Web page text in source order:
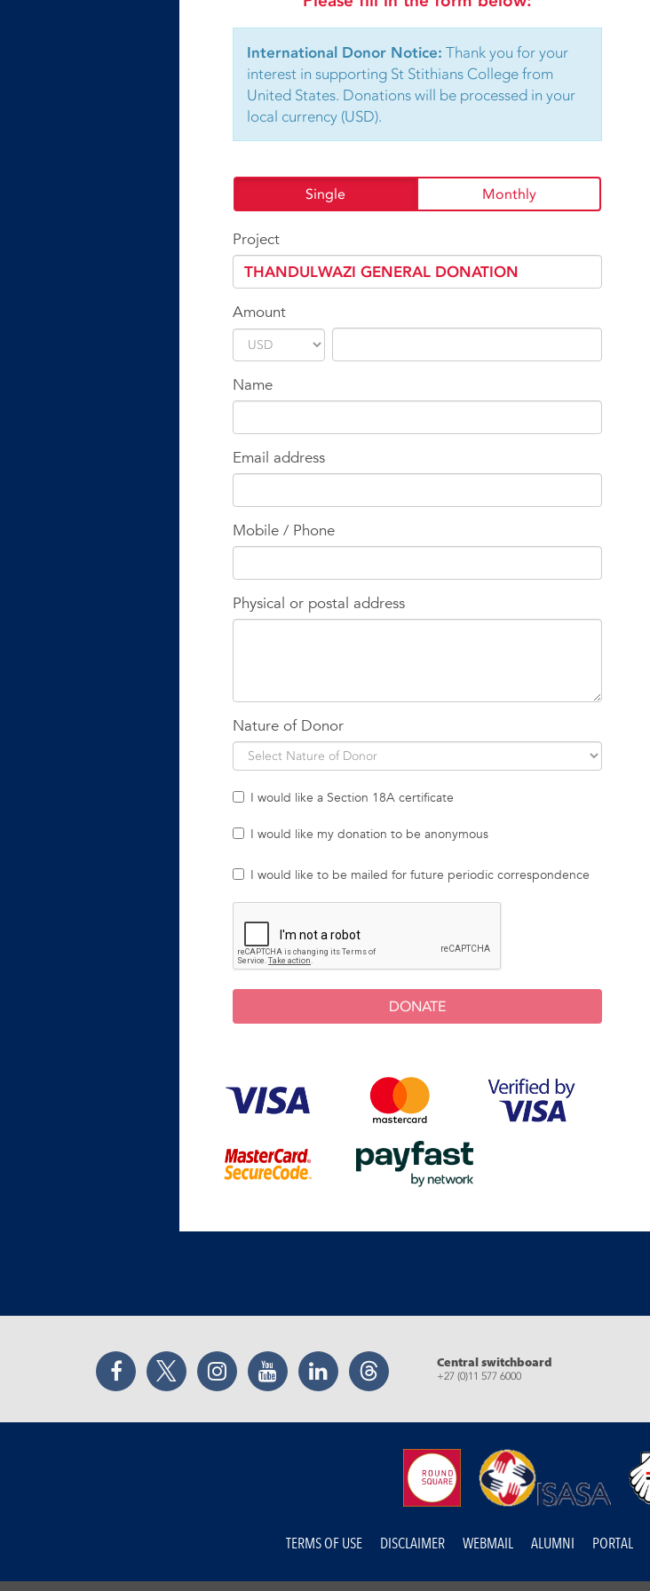
International Donor Notice: Thank you for your
interest in supporting St Stithians College from
United States. Donations will be processed in your
local currency (USD).
Single Monthly
Project
Amount
Name
Email address
Mobile / Phone
Physical or postal address
Nature of Donor
I would like a Section 18A certificate
I would like my donation to be anonymous
I would like to be mailed for future periodic correspondence
DONATE
Facebook Twitter Instagram YouTube LinkedIn Threads Central switchboard
+27 (0)11 577 6000
TERMS OF USE DISCLAIMER WEBMAIL ALUMNI PORTAL